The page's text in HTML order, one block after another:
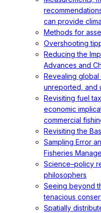
can provide
Methods for
Overshooting
Reducing the
Advances and
Revealing global
unreported, and
Revisiting fuel
economic
commercial
Revisiting the
Sampling Error
Fisheries
Science–policy
philosophers
Seeing beyond
tenacious
Spatially